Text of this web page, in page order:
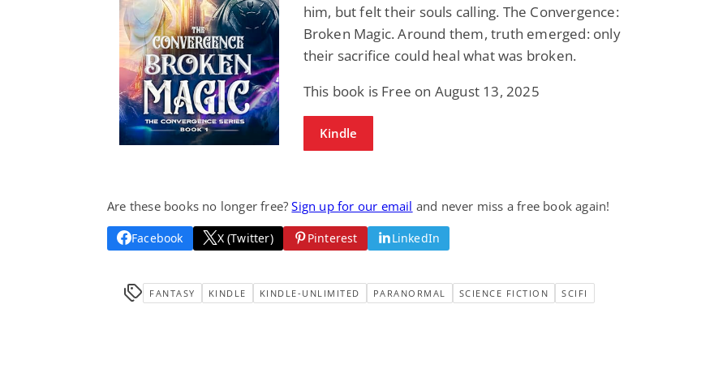
him, but felt their souls calling. The Convergence:
Broken Magic. Around them, truth emerged: only
their sacrifice could heal what was broken.
This book is Free on August 13, 2025
Kindle
Are these books no longer free?Sign up for our email and never miss a free book again!
Facebook X (Twitter) Pinterest LinkedIn
FANTASY KINDLE KINDLE-UNLIMITED PARANORMAL SCIENCE FICTION SCIFI